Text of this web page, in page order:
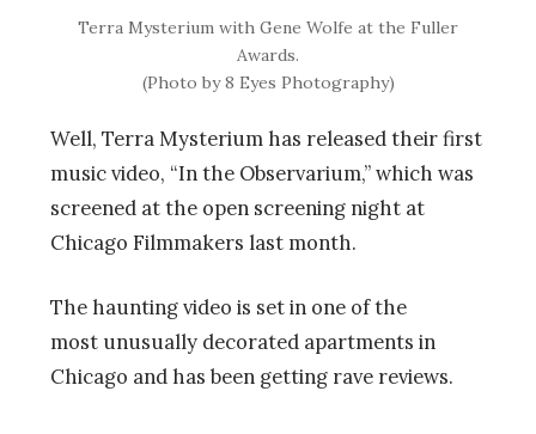
Terra Mysterium with Gene Wolfe at the Fuller
Awards.
(Photo by 8 Eyes Photography)
Well, Terra Mysterium has released their first
music video, “In the Observarium,” which was
screened at the open screening night at
Chicago Filmmakers last month.
The haunting video is set in one of the
most unusually decorated apartments in
Chicago and has been getting rave reviews.